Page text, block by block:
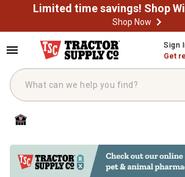
Shop Now
Sign
Get